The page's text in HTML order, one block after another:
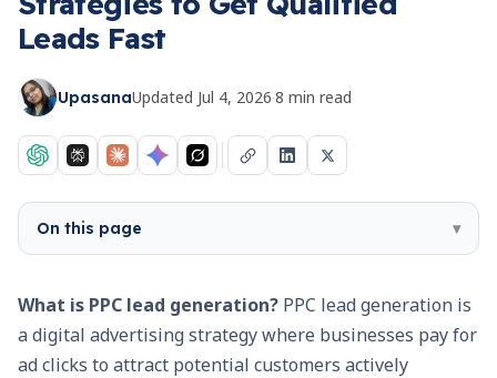
Leads Fast
UpasanaUpdated Jul 4, 2026·8 min read
On this page ▾
What is PPC lead generation? PPC lead generation is
a digital advertising strategy where businesses pay for
ad clicks to attract potential customers actively